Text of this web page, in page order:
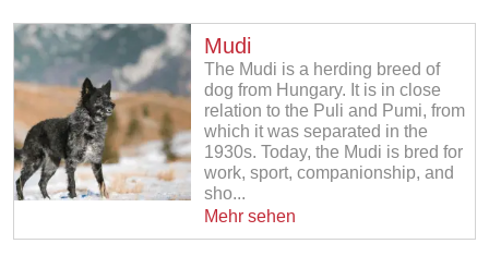
Mudi
The Mudi is a herding breed of
dog from Hungary. It is in close
relation to the Puli and Pumi, from
which it was separated in the
1930s. Today, the Mudi is bred for
work, sport, companionship, and
sho...
Mehr sehen